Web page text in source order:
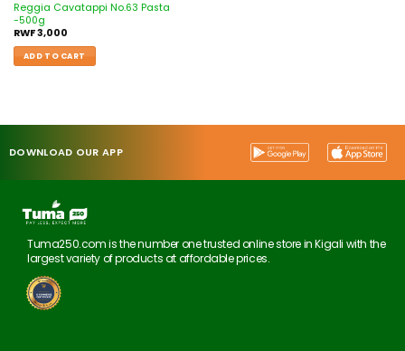
Reggia Cavatappi No.63 Pasta
-500g
RWF3,000
ADD TO CART
DOWNLOAD OUR APP
Tuma250.com is the number one trusted online store in Kigali with the
largest variety of products at affordable prices.